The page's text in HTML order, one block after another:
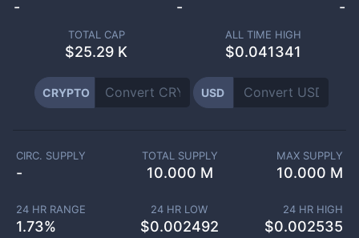
- - -
TOTAL CAP
$25.29 K
ALL TIME HIGH
$0.041341
CRYPTO USD
CIRC. SUPPLY
-
TOTAL SUPPLY
10.000 M
MAX SUPPLY
10.000 M
24 HR RANGE
1.73%
24 HR LOW
$0.002492
24 HR HIGH
$0.002535